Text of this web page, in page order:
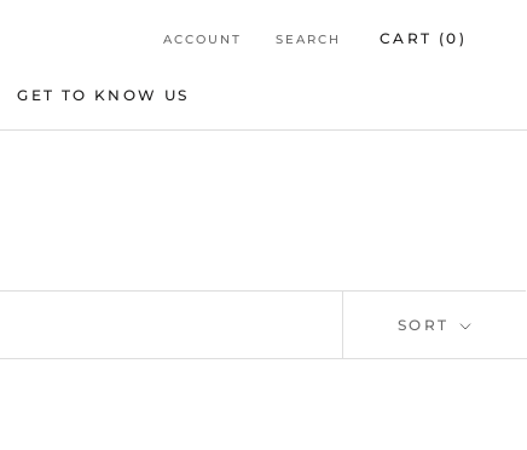
GET TO KNOW US
ACCOUNT SEARCH CART (0 )
SORT